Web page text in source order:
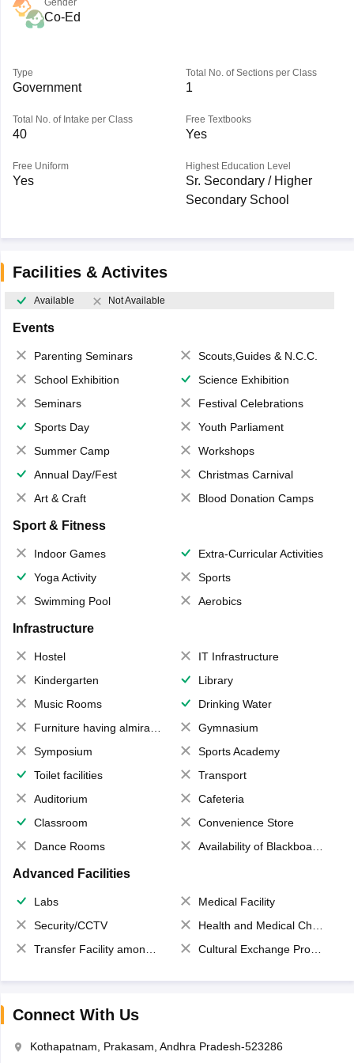
Gender
Co-Ed
Type
Government
Total No. of Sections per Class
1
Total No. of Intake per Class
40
Free Textbooks
Yes
Free Uniform
Yes
Highest Education Level
Sr. Secondary / Higher
Secondary School
Facilities & Activites
Available Not Available
Events
Parenting Seminars
Scouts,Guides & N.C.C.
School Exhibition
Science Exhibition
Seminars
Festival Celebrations
Sports Day
Youth Parliament
Summer Camp
Workshops
Annual Day/Fest
Christmas Carnival
Art & Craft
Blood Donation Camps
Sport & Fitness
Indoor Games
Extra-Curricular Activities
Yoga Activity
Sports
Swimming Pool
Aerobics
Infrastructure
Hostel
IT Infrastructure
Kindergarten
Library
Music Rooms
Drinking Water
Furniture having almirahs/ trunks/ boxes
Gymnasium
Symposium
Sports Academy
Toilet facilities
Transport
Auditorium
Cafeteria
Classroom
Convenience Store
Dance Rooms
Availability of Blackboards
Advanced Facilities
Labs
Medical Facility
Security/CCTV
Health and Medical Check up
Transfer Facility among school chain
Cultural Exchange Program
Connect With Us
Kothapatnam, Prakasam, Andhra Pradesh-523286